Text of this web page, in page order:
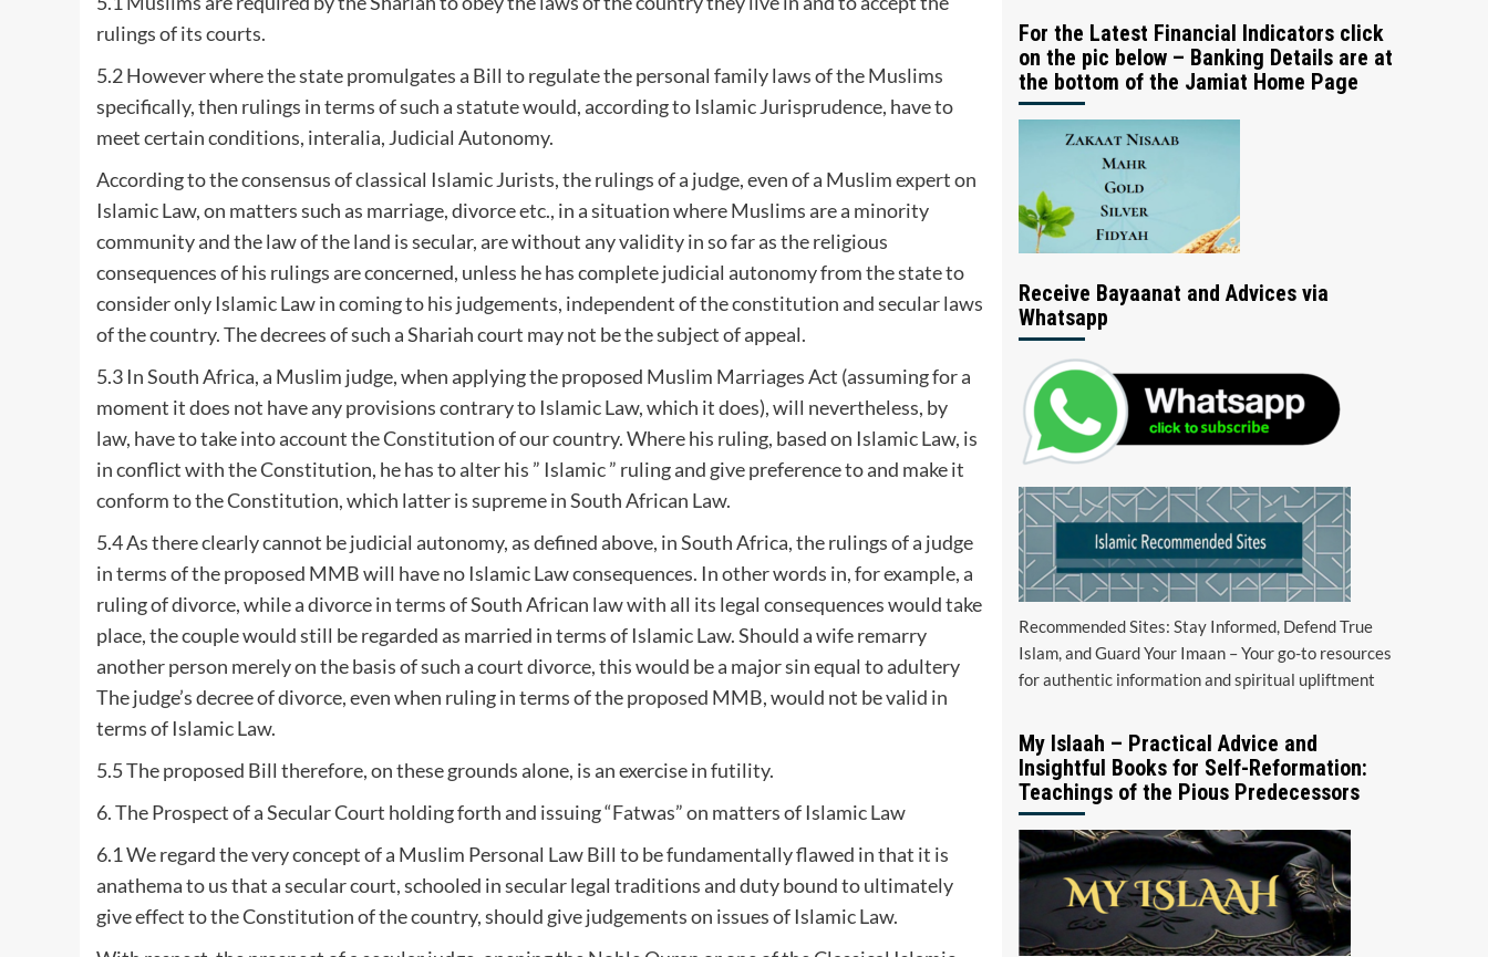
rulings of its courts.
5.2 However where the state promulgates a Bill to regulate the personal family laws of the Muslims
specifically, then rulings in terms of such a statute would, according to Islamic Jurisprudence, have to
meet certain conditions, interalia, Judicial Autonomy.
According to the consensus of classical Islamic Jurists, the rulings of a judge, even of a Muslim expert on
Islamic Law, on matters such as marriage, divorce etc., in a situation where Muslims are a minority
community and the law of the land is secular, are without any validity in so far as the religious
consequences of his rulings are concerned, unless he has complete judicial autonomy from the state to
consider only Islamic Law in coming to his judgements, independent of the constitution and secular laws
of the country. The decrees of such a Shariah court may not be the subject of appeal.
5.3 In South Africa, a Muslim judge, when applying the proposed Muslim Marriages Act (assuming for a
moment it does not have any provisions contrary to Islamic Law, which it does), will nevertheless, by
law, have to take into account the Constitution of our country. Where his ruling, based on Islamic Law, is
in conflict with the Constitution, he has to alter his ” Islamic ” ruling and give preference to and make it
conform to the Constitution, which latter is supreme in South African Law.
5.4 As there clearly cannot be judicial autonomy, as defined above, in South Africa, the rulings of a judge
in terms of the proposed MMB will have no Islamic Law consequences. In other words in, for example, a
ruling of divorce, while a divorce in terms of South African law with all its legal consequences would take
place, the couple would still be regarded as married in terms of Islamic Law. Should a wife remarry
another person merely on the basis of such a court divorce, this would be a major sin equal to adultery
The judge’s decree of divorce, even when ruling in terms of the proposed MMB, would not be valid in
terms of Islamic Law.
5.5 The proposed Bill therefore, on these grounds alone, is an exercise in futility.
6. The Prospect of a Secular Court holding forth and issuing “Fatwas” on matters of Islamic Law
6.1 We regard the very concept of a Muslim Personal Law Bill to be fundamentally flawed in that it is
anathema to us that a secular court, schooled in secular legal traditions and duty bound to ultimately
give effect to the Constitution of the country, should give judgements on issues of Islamic Law.
For the Latest Financial Indicators click
on the pic below – Banking Details are at
the bottom of the Jamiat Home Page
Receive Bayaanat and Advices via
Whatsapp
Recommended Sites: Stay Informed, Defend True
Islam, and Guard Your Imaan – Your go-to resources
for authentic information and spiritual upliftment
My Islaah – Practical Advice and
Insightful Books for Self-Reformation:
Teachings of the Pious Predecessors